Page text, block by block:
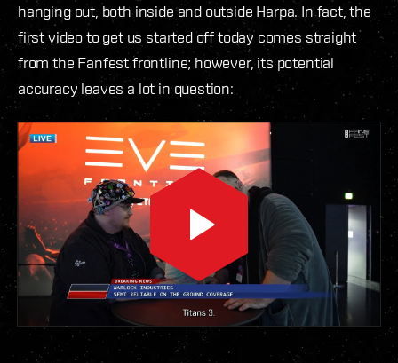
hanging out, both inside and outside Harpa. In fact, the
first video to get us started off today comes straight
from the Fanfest frontline; however, its potential
accuracy leaves a lot in question: